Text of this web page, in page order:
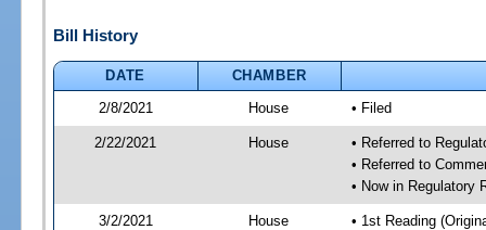
Bill History
DATE
CHAMBER
2/8/2021
House • Filed
2/22/2021 House
• Referred to
• Referred to
• Now in Regulatory
3/2/2021 House • 1st Reading